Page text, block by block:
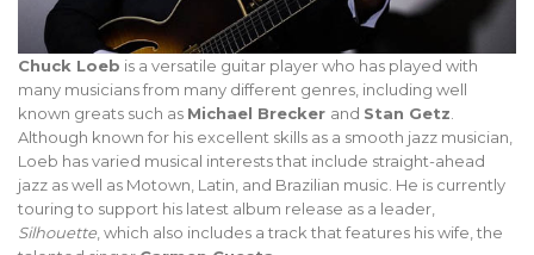
Chuck Loeb is a versatile guitar player who has played with
many musicians from many different genres, including well
known greats such as Michael Brecker and Stan Getz
Although known for his excellent skills as a smooth jazz musician,
Loeb has varied musical interests that include straight-ahead
jazz as well as Motown, Latin, and Brazilian music. He is currently
touring to support his latest album release as a leader,
Silhouette, which also includes a track that features his wife, the